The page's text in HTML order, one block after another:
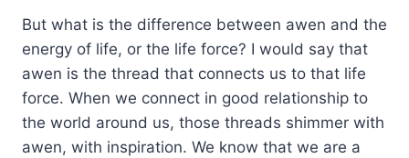
But what is the difference between awen and the
energy of life, or the life force? I would say that
awen is the thread that connects us to that life
force. When we connect in good relationship to
the world around us, those threads shimmer with
awen, with inspiration. We know that we are a